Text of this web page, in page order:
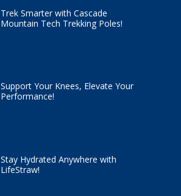
Trek Smarter with Cascade
Mountain Tech Trekking Poles!
Support Your Knees, Elevate Your
Performance!
Stay Hydrated Anywhere with
LifeStraw!